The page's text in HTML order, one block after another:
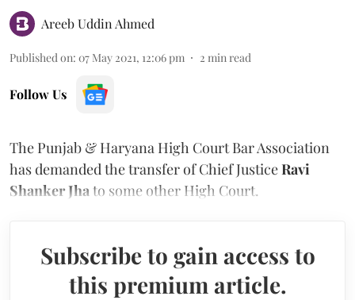
Areeb Uddin Ahmed
Published on: 07 May 2021, 12:06 pm 2 min read
Follow Us
The Punjab & Haryana High Court Bar Association
has demanded the transfer of Chief JusticeRavi
Shanker Jha to some other High Court.
Subscribe to gain access to
this premium article.